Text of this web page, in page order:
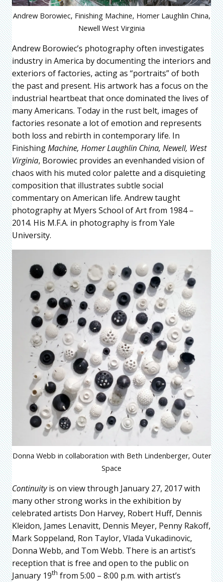
Andrew Borowiec, Finishing Machine, Homer Laughlin China,
Newell West Virginia
Andrew Borowiec’s photography often investigates
industry in America by documenting the interiors and
exteriors of factories, acting as “portraits” of both
the past and present. His artwork has a focus on the
industrial heartbeat that once dominated the lives of
many Americans. Today in the rust belt, images of
factories resonate a lot of emotion and represents
both loss and rebirth in contemporary life. In
FinishingMachine, Homer Laughlin China, Newell, West
Virginia, Borowiec provides an evenhanded vision of
chaos with his muted color palette and a disquieting
composition that illustrates subtle social
commentary on American life. Andrew taught
photography at Myers School of Art from 1984 –
2014. His M.F.A. in photography is from Yale
University.
Donna Webb in collaboration with Beth Lindenberger, Outer
Space
Continuityis on view through January 27, 2017 with
many other strong works in the exhibition by
celebrated artists Don Harvey, Robert Huff, Dennis
Kleidon, James Lenavitt, Dennis Meyer, Penny Rakoff,
Mark Soppeland, Ron Taylor, Vlada Vukadinovic,
Donna Webb, and Tom Webb. There is an artist’s
reception that is free and open to the public on
January 19th from 5:00 – 8:00 p.m. with artist’s